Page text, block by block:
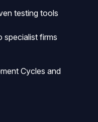
testing tools
specialist firms
Cycles and